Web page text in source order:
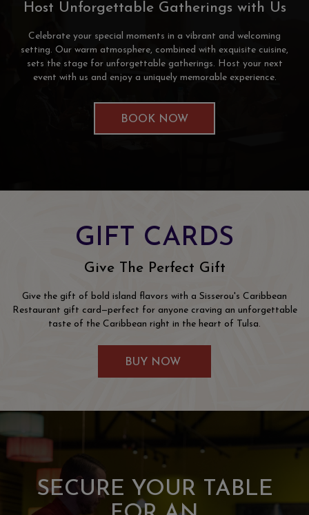
Host Unforgettable Gatherings with Us
Celebrate your special moments in a vibrant and welcoming
setting. Our warm atmosphere, combined with exquisite cuisine,
sets the stage for unforgettable gatherings. Host your next
event with us and enjoy a uniquely memorable experience.
BOOK NOW
GIFT CARDS
Give The Perfect Gift
Give the gift of bold island flavors with a Sisserou's Caribbean
Restaurant gift card—perfect for anyone craving an unforgettable
taste of the Caribbean right in the heart of Tulsa.
BUY NOW
TASTE THE
SECURE YOUR TABLE
WHERE EVERY PARTY
FEATURES
James Beard nominated Chef Eben delivers an